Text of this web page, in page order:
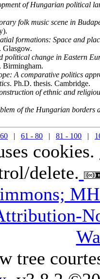
of Hungarian political
folk music scene in
formations: Space and
Glasgow.
political change in Eastern
Birmingham.
A comparative politics
. Ph.D. thesis. Cambridge.
of ethnic and
of the Hungarian
| 61 - 80 | 81 - 100 |
cookies.
delete.
tree